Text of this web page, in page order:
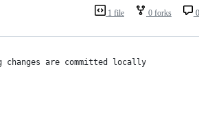
1 file 0 forks
are committed locally